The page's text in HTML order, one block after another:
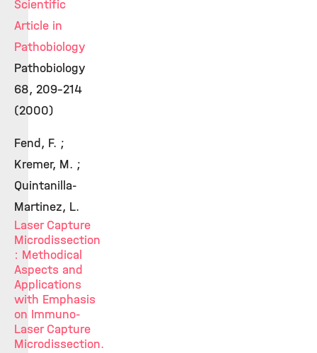
Scientific
Article in
Pathobiology
Pathobiology
68, 209-214
(2000)
Fend, F. ;
Kremer, M. ;
Quintanilla-
Martinez, L.
Laser Capture
Microdissection
: Methodical
Aspects and
Applications
with Emphasis
on Immuno-
Laser Capture
Microdissection.